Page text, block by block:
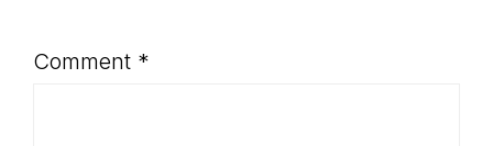
Comment *